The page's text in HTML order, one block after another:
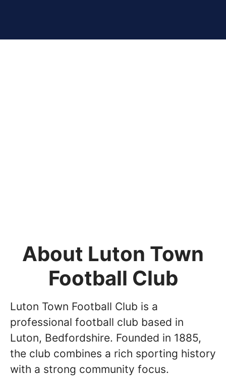
About Luton Town
Football Club
Luton Town Football Club is a
professional football club based in
Luton, Bedfordshire. Founded in 1885,
the club combines a rich sporting history
with a strong community focus.